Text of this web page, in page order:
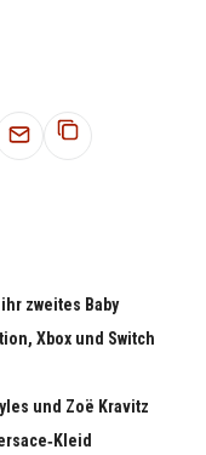
zweites Baby
Xbox und Switch
und Zoë Kravitz